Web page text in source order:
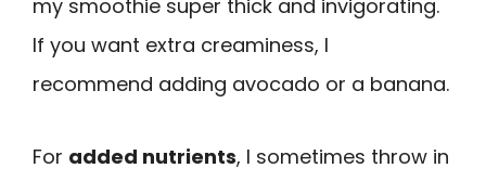
my smoothie super thick and invigorating.
If you want extra creaminess, I
recommend adding avocado or a banana.
For added nutrients, I sometimes throw in